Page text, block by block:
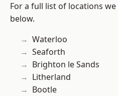
For a full list of locations
below.
Waterloo
Seaforth
Brighton le Sands
Litherland
Bootle